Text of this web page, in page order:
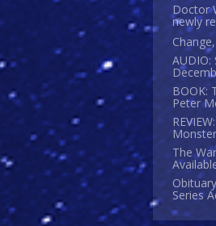
Doctor
newly
AUDIO:
BOOK:
Peter
The
Series